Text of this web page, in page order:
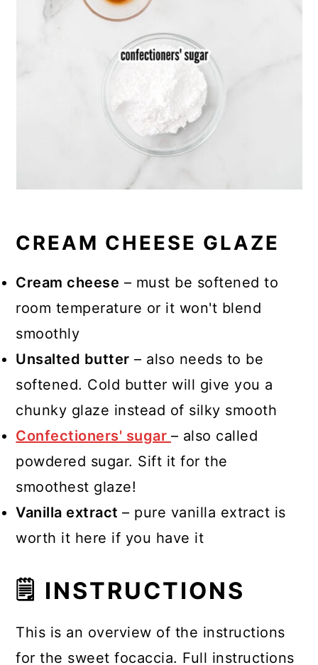
CREAM CHEESE GLAZE
Cream cheese – must be softened to
room temperature or it won't blend
smoothly
Unsalted butter – also needs to be
softened. Cold butter will give you a
chunky glaze instead of silky smooth
Confectioners' sugar – also called
powdered sugar. Sift it for the
smoothest glaze!
Vanilla extract– pure vanilla extract is
worth it here if you have it
🗒 INSTRUCTIONS
This is an overview of the instructions
for the sweet focaccia. Full instructions